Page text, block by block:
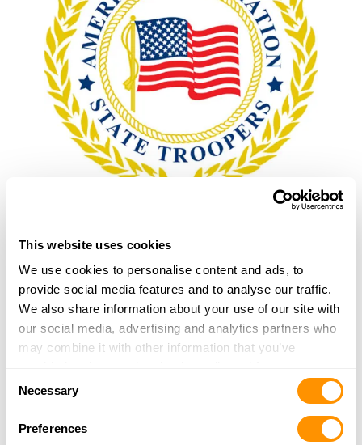
This website uses cookies
We use cookies to personalise content and ads, to
provide social media features and to analyse our traffic.
We also share information about your use of our site with
our social media, advertising and analytics partners who
may combine it with other information that you’ve
of their services.
Selection
Necessary
Preferences
American Association of State Troopers
Border Patrol Foundation
Border Patrol National Pistol Team